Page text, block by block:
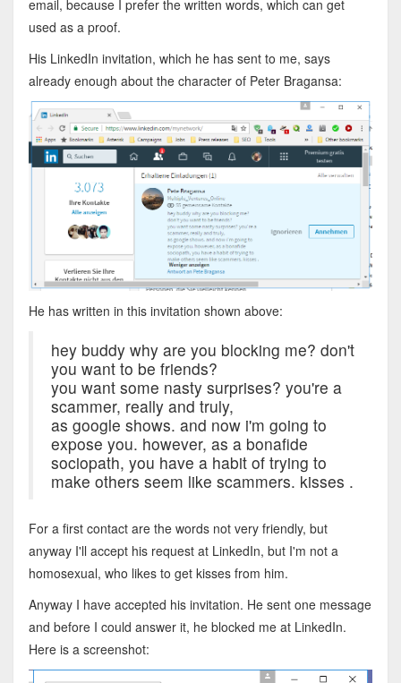
email, because I prefer the written words, which can get
used as a proof.
His LinkedIn invitation, which he has sent to me, says
already enough about the character of Peter Bragansa:
He has written in this invitation shown above:
hey buddy why are you blocking me? don't
you want to be friends?
you want some nasty surprises? you're a
scammer, really and truly,
as google shows. and now i'm going to
expose you. however, as a bonafide
sociopath, you have a habit of trying to
make others seem like scammers. kisses .
For a first contact are the words not very friendly, but
anyway I'll accept his request at LinkedIn, but I'm not a
homosexual, who likes to get kisses from him.
Anyway I have accepted his invitation. He sent one message
and before I could answer it, he blocked me at LinkedIn.
Here is a screenshot: